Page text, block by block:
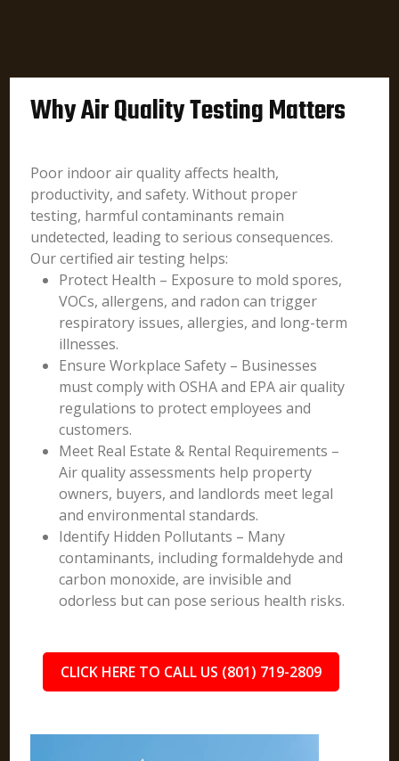
Why Air Quality Testing Matters
Poor indoor air quality affects health,
productivity, and safety. Without proper
testing, harmful contaminants remain
undetected, leading to serious consequences.
Our certified air testing helps:
Protect Health – Exposure to mold spores,
VOCs, allergens, and radon can trigger
respiratory issues, allergies, and long-term
illnesses.
Ensure Workplace Safety – Businesses
must comply with OSHA and EPA air quality
regulations to protect employees and
customers.
Meet Real Estate & Rental Requirements –
Air quality assessments help property
owners, buyers, and landlords meet legal
and environmental standards.
Identify Hidden Pollutants – Many
contaminants, including formaldehyde and
carbon monoxide, are invisible and
odorless but can pose serious health risks.
CLICK HERE TO CALL US (801) 719-2809